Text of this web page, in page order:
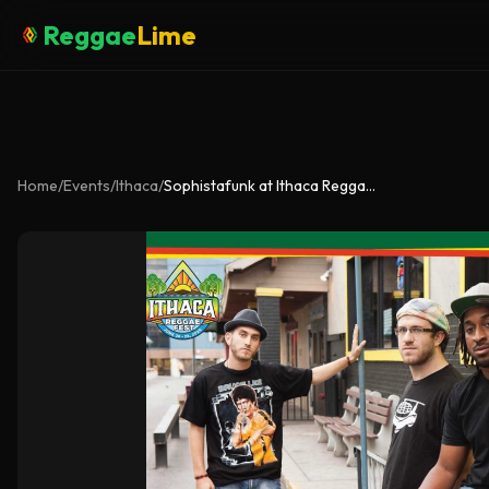
ReggaeLime
Home/Events/Ithaca/ Sophistafunk at Ithaca Reggae Fest 2026